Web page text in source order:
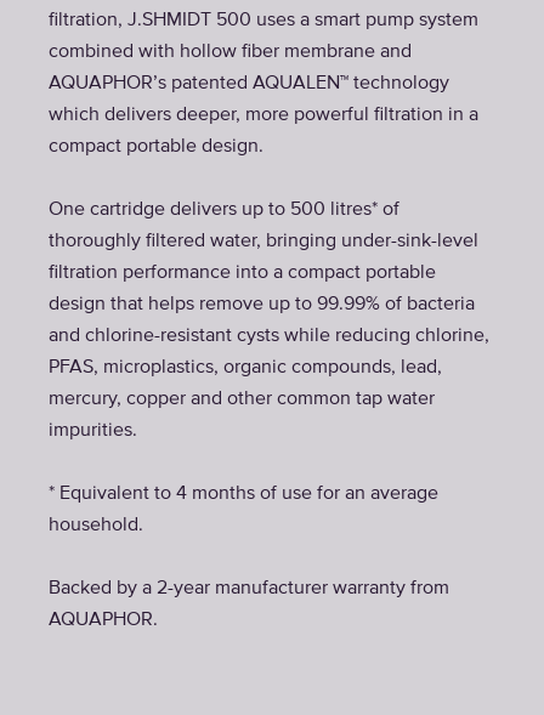
filtration, J.SHMIDT 500 uses a smart pump system
combined with hollow fiber membrane and
AQUAPHOR’s patented AQUALEN™ technology
which delivers deeper, more powerful filtration in a
compact portable design.
One cartridge delivers up to 500 litres* of
thoroughly filtered water, bringing under-sink-level
filtration performance into a compact portable
design that helps remove up to 99.99% of bacteria
and chlorine-resistant cysts while reducing chlorine,
PFAS, microplastics, organic compounds, lead,
mercury, copper and other common tap water
impurities.
* Equivalent to 4 months of use for an average
household.
Backed by a 2-year manufacturer warranty from
AQUAPHOR.